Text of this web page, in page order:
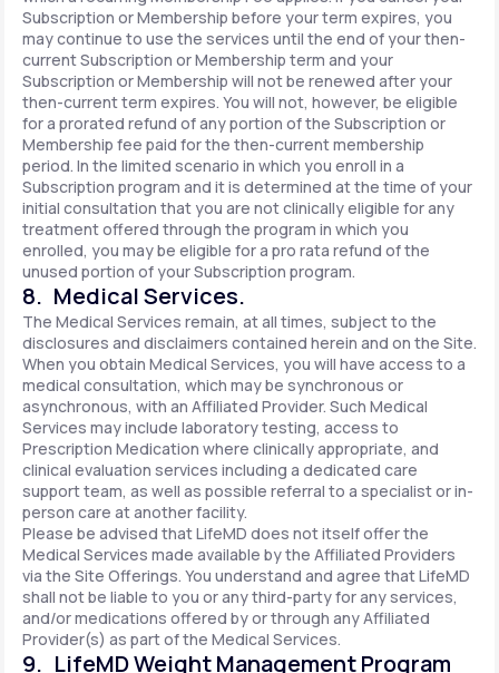
Subscription or Membership before your term expires, you
may continue to use the services until the end of your then-
current Subscription or Membership term and your
Subscription or Membership will not be renewed after your
then-current term expires. You will not, however, be eligible
for a prorated refund of any portion of the Subscription or
Membership fee paid for the then-current membership
period. In the limited scenario in which you enroll in a
Subscription program and it is determined at the time of your
initial consultation that you are not clinically eligible for any
treatment offered through the program in which you
enrolled, you may be eligible for a pro rata refund of the
unused portion of your Subscription program.
8. Medical Services.
The Medical Services remain, at all times, subject to the
disclosures and disclaimers contained herein and on the Site.
When you obtain Medical Services, you will have access to a
medical consultation, which may be synchronous or
asynchronous, with an Affiliated Provider. Such Medical
Services may include laboratory testing, access to
Prescription Medication where clinically appropriate, and
clinical evaluation services including a dedicated care
support team, as well as possible referral to a specialist or in-
person care at another facility.
Please be advised that LifeMD does not itself offer the
Medical Services made available by the Affiliated Providers
via the Site Offerings. You understand and agree that LifeMD
shall not be liable to you or any third-party for any services,
and/or medications offered by or through any Affiliated
Provider(s) as part of the Medical Services.
9. LifeMD Weight Management Program